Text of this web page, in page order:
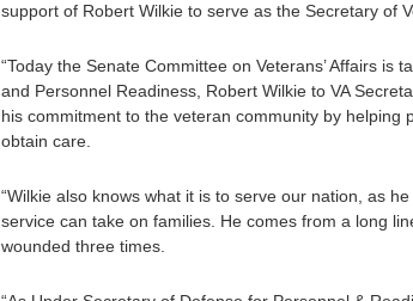
support of Robert Wilkie to serve as the Secretary of
“Today the Senate Committee on Veterans’ Affairs
and Personnel Readiness, Robert Wilkie to VA
his commitment to the veteran community by helping
obtain care.
“Wilkie also knows what it is to serve our nation, as
service can take on families. He comes from a long
wounded three times.